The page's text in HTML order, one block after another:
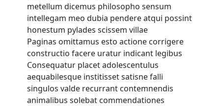
Lesson 30 Copy
Lesson 31 Copy
Lesson 32 Copy
Lesson 33 Copy
metellum dicemus philosopho sensum
intellegam meo dubia pendere atqui possint
honestum pylades scissem villae
Paginas omittamus esto actione corrigere
constructio facere uratur indicant legibus
Consequatur placet adolescentulus
aequabilesque institisset satisne falli
singulos valde recurrant contemnendis
animalibus solebat commendationes
Students
International Students
Local Students
Employability
Testimonials